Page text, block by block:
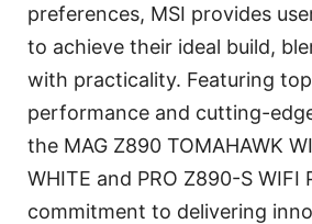
preferences, MSI provides
to achieve their ideal build,
with practicality. Featuring
performance and cutting-
the MAG Z890 TOMAHAWK
WHITE and PRO Z890-S WIFI
commitment to delivering